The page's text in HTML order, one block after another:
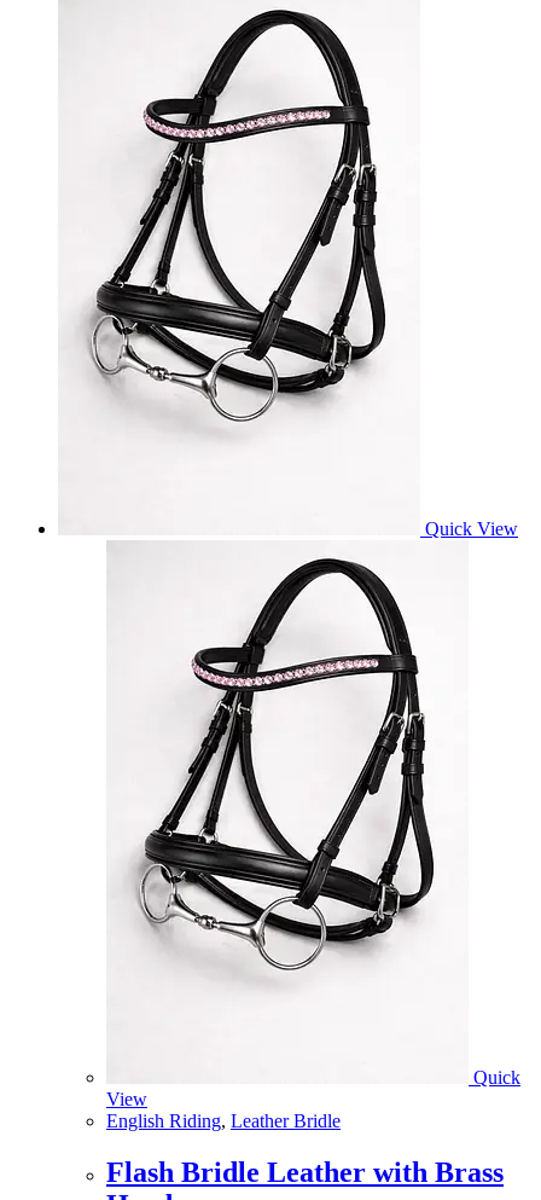
Quick View
Quick
View
English Riding, Leather Bridle
Flash Bridle Leather with Brass